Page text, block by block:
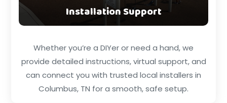
Installation Support
Whether you’re a DIYer or need a hand, we
provide detailed instructions, virtual support, and
can connect you with trusted local installers in
Columbus, TN for a smooth, safe setup.